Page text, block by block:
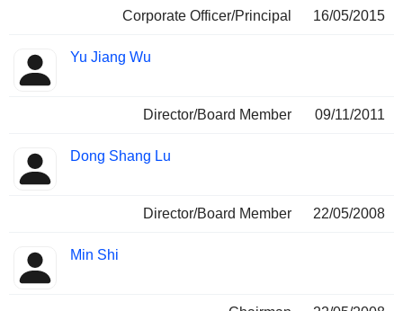
Corporate Officer/Principal 16/05/2015
Yu Jiang Wu
Director/Board Member 09/11/2011
Dong Shang Lu
Director/Board Member 22/05/2008
Min Shi